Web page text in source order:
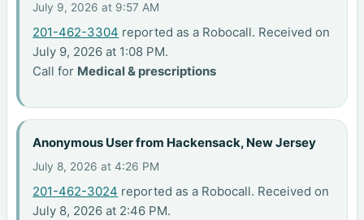
July 9, 2026 at 9:57 AM
201-462-3304 reported as a Robocall. Received on
July 9, 2026 at 1:08 PM.
Call for Medical & prescriptions
Anonymous User from Hackensack, New Jersey
July 8, 2026 at 4:26 PM
201-462-3024 reported as a Robocall. Received on
July 8, 2026 at 2:46 PM.